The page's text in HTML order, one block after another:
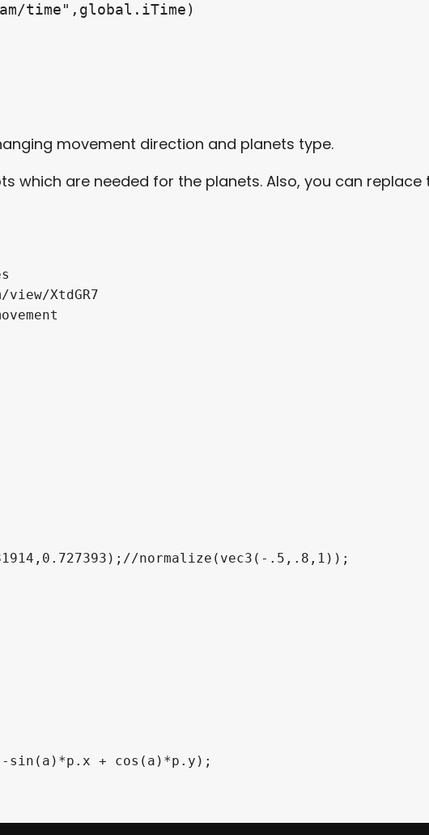
time",global.iTime)
movement direction and planets type.
which are needed for the planets. Also, you can replace
p += dist*eyeDir;
        iterationCount++;
        if(abs(dist) < .001) break;
    }
    
    
    vec3 normal = Normal(p, z_offset);
    vec3 refraction = refract(normaliz